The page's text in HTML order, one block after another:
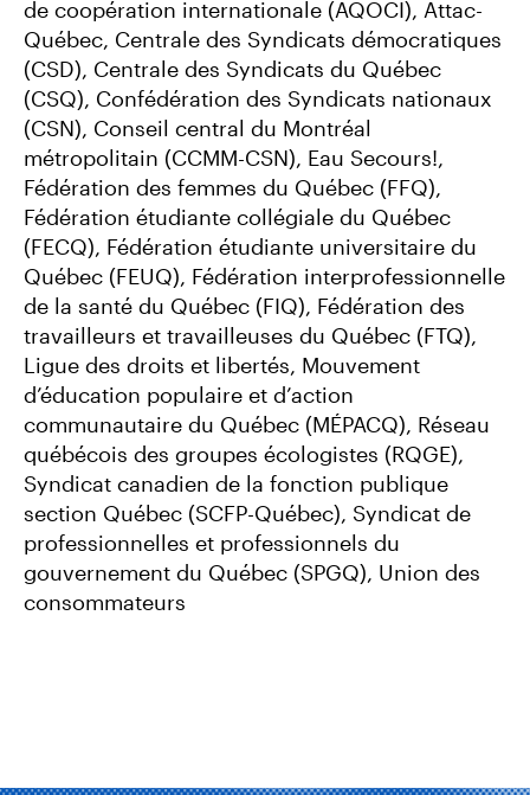
de coopération internationale (AQOCI), Attac-
Québec, Centrale des Syndicats démocratiques
(CSD), Centrale des Syndicats du Québec
(CSQ), Confédération des Syndicats nationaux
(CSN), Conseil central du Montréal
métropolitain (CCMM-CSN), Eau Secours!,
Fédération des femmes du Québec (FFQ),
Fédération étudiante collégiale du Québec
(FECQ), Fédération étudiante universitaire du
Québec (FEUQ), Fédération interprofessionnelle
de la santé du Québec (FIQ), Fédération des
travailleurs et travailleuses du Québec (FTQ),
Ligue des droits et libertés, Mouvement
d’éducation populaire et d’action
communautaire du Québec (MÉPACQ), Réseau
québécois des groupes écologistes (RQGE),
Syndicat canadien de la fonction publique
section Québec (SCFP-Québec), Syndicat de
professionnelles et professionnels du
gouvernement du Québec (SPGQ), Union des
consommateurs